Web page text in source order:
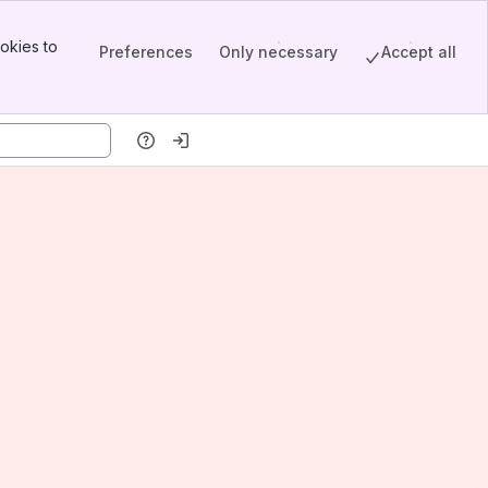
to
Preferences Only necessary Accept all